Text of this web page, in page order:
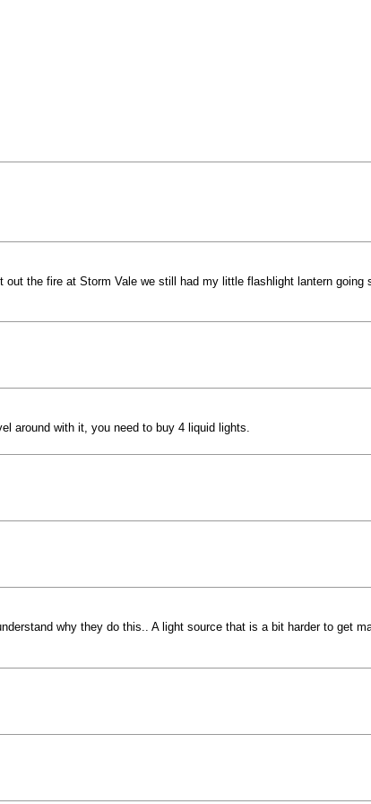
the fire at Storm Vale we still had my little flashlight lantern going
around with it, you need to buy 4 liquid lights.
why they do this.. A light source that is a bit harder to get